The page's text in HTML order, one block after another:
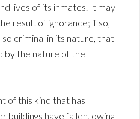
lives of its inmates. It may
result of ignorance; if so,
criminal in its nature, that
by the nature of the
of this kind that has
buildings have fallen, owing